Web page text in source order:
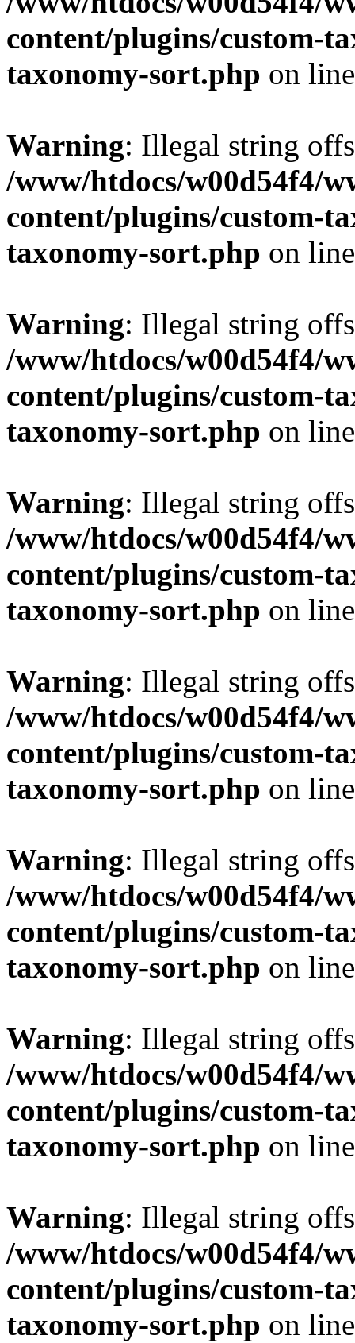
content/plugins/custom-
taxonomy-sort.php on
Warning: Illegal string
/www/htdocs/w00d54f4/
content/plugins/custom-
taxonomy-sort.php on
Warning: Illegal string
/www/htdocs/w00d54f4/
content/plugins/custom-
taxonomy-sort.php on
Warning: Illegal string
/www/htdocs/w00d54f4/
content/plugins/custom-
taxonomy-sort.php on
Warning: Illegal string
/www/htdocs/w00d54f4/
content/plugins/custom-
taxonomy-sort.php on
Warning: Illegal string
/www/htdocs/w00d54f4/
content/plugins/custom-
taxonomy-sort.php on
Warning: Illegal string
/www/htdocs/w00d54f4/
content/plugins/custom-
taxonomy-sort.php on
Warning: Illegal string
/www/htdocs/w00d54f4/
content/plugins/custom-
taxonomy-sort.php on